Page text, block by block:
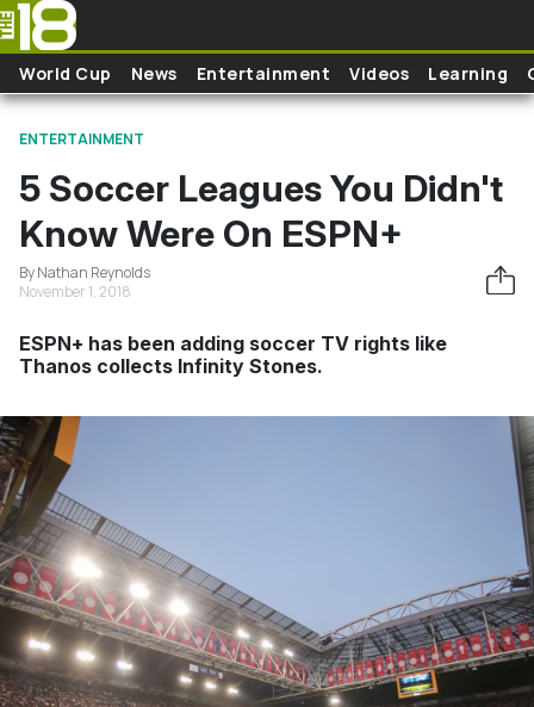
Skip to main content
World Cup News Entertainment Videos Learning
ENTERTAINMENT
5 Soccer Leagues You Didn't
Know Were On ESPN+
By Nathan Reynolds
November 1, 2018
ESPN+ has been adding soccer TV rights like
Thanos collects Infinity Stones.